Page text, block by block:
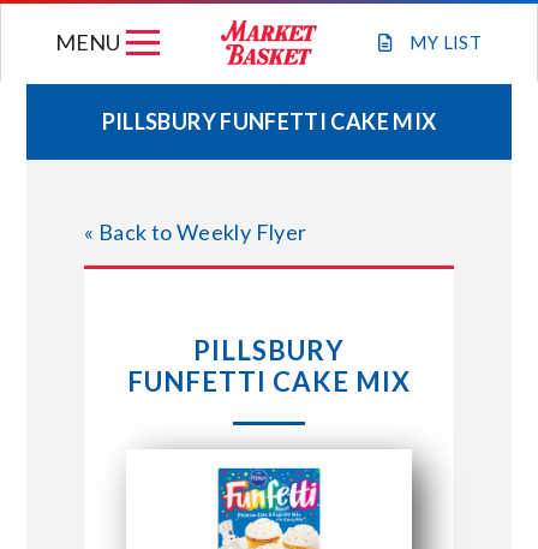
MY LIST
MENU
WEEKLY FLYER
JOIN OUR TEAM
STORE LOCATIONS
CONNECT WITH MARKET BASKET
PILLSBURY FUNFETTI CAKE MIX
« Back to Weekly Flyer
PILLSBURY
FUNFETTI CAKE MIX